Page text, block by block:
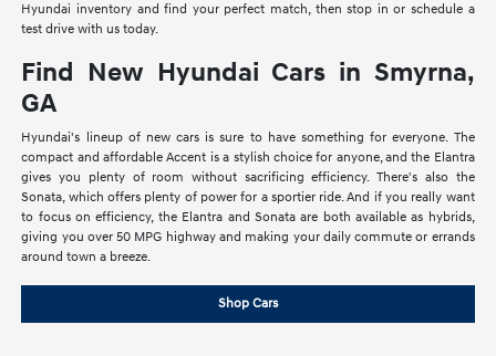
Hyundai inventory and find your perfect match, then stop in or schedule a
test drive with us today.
Find New Hyundai Cars in Smyrna,
GA
Hyundai's lineup of new cars is sure to have something for everyone. The
compact and affordable Accent is a stylish choice for anyone, and the Elantra
gives you plenty of room without sacrificing efficiency. There's also the
Sonata, which offers plenty of power for a sportier ride. And if you really want
to focus on efficiency, the Elantra and Sonata are both available as hybrids,
giving you over 50 MPG highway and making your daily commute or errands
around town a breeze.
Shop Cars